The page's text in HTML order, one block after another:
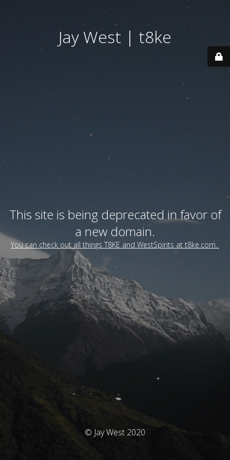
Jay West | t8ke
This site is being deprecated in favor of
a new domain.
You can check out all things T8KE and WestSpirits at t8ke.com.
© Jay West 2020